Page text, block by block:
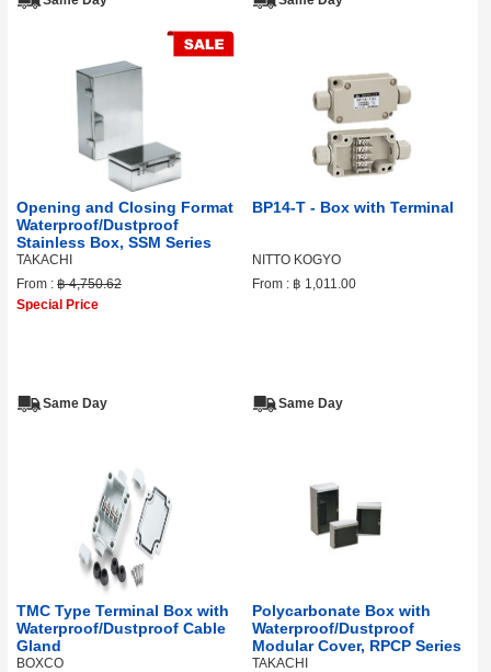
Opening and Closing Format
Waterproof/Dustproof
Stainless Box, SSM Series
TAKACHI
From : ฿ 4,750.62
Special Price
Same Day
BP14-T - Box with Terminal
NITTO KOGYO
From : ฿ 1,011.00
Same Day
TMC Type Terminal Box with
Waterproof/Dustproof Cable
Gland
BOXCO
Polycarbonate Box with
Waterproof/Dustproof
Modular Cover, RPCP Series
TAKACHI